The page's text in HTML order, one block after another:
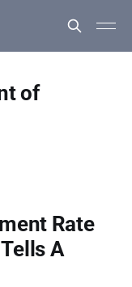
of
Rate
A